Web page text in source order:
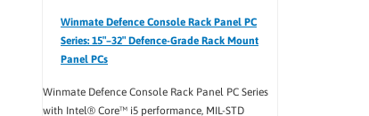
Winmate Defence Console Rack Panel PC
Series: 15″–32″ Defence-Grade Rack Mount
Panel PCs
Winmate Defence Console Rack Panel PC Series
with Intel® Core™ i5 performance, MIL-STD